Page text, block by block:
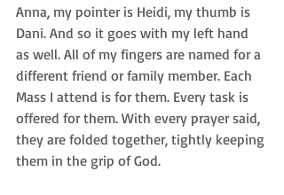
Anna, my pointer is Heidi, my thumb is
Dani. And so it goes with my left hand
as well. All of my fingers are named for a
different friend or family member. Each
Mass I attend is for them. Every task is
offered for them. With every prayer said,
they are folded together, tightly keeping
them in the grip of God.